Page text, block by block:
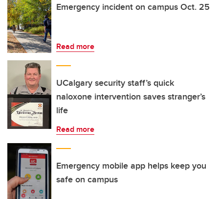
Emergency incident on campus Oct. 25
Read more
UCalgary security staff’s quick
naloxone intervention saves stranger’s
life
Read more
Emergency mobile app helps keep you
safe on campus